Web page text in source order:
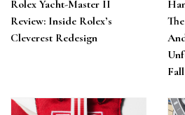
Rolex Yacht-Master II
Review: Inside Rolex’s
Cleverest Redesign